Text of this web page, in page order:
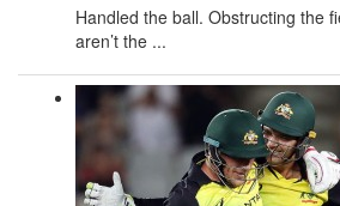
Handled the ball. Obstructing the
aren’t the ...